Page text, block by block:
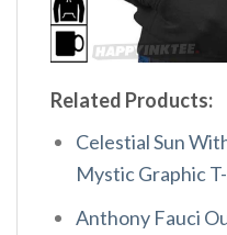
Related Products:
Celestial Sun
Mystic Graphic
Anthony Fauci